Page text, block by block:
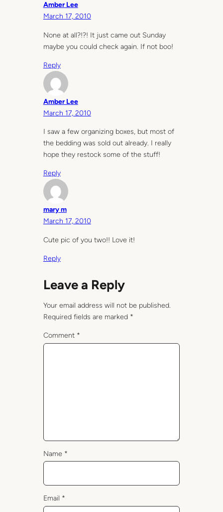
Amber Lee
March 17, 2010
None at all?!?! It just came out Sunday
maybe you could check again. If not boo!
Reply
Amber Lee
March 17, 2010
I saw a few organizing boxes, but most of
the bedding was sold out already. I really
hope they restock some of the stuff!
Reply
mary m
March 17, 2010
Cute pic of you two!! Love it!
Reply
Leave a Reply
Your email address will not be published.
Required fields are marked *
Comment *
Name *
Email *